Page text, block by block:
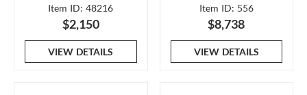
Item ID: 48216
$2,150
VIEW DETAILS
Item ID: 556
$8,738
VIEW DETAILS